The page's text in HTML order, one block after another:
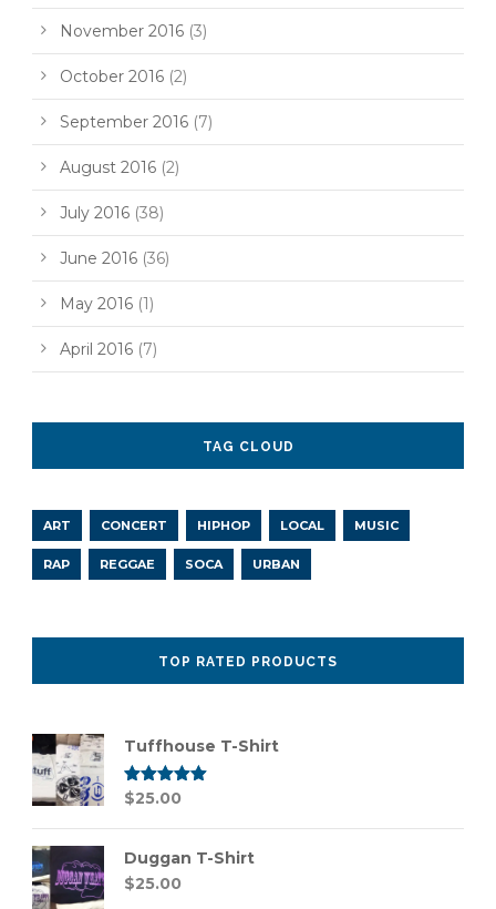
November 2016 (3)
October 2016 (2)
September 2016 (7)
August 2016 (2)
July 2016 (38)
June 2016 (36)
May 2016 (1)
April 2016 (7)
TAG CLOUD
ART CONCERT HIPHOP LOCAL MUSIC
RAP REGGAE SOCA URBAN
TOP RATED PRODUCTS
Tuffhouse T-Shirt
Rated5.00
out of 5
$25.00
Duggan T-Shirt
$25.00